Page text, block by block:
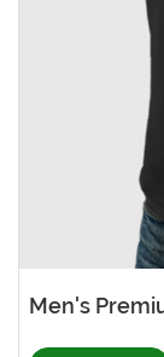
Men's